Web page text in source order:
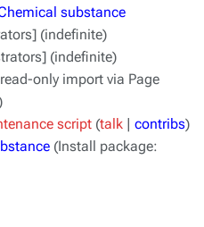
substance
(indefinite)
(indefinite)
only import via Page
script talk
contribs
(Install package: